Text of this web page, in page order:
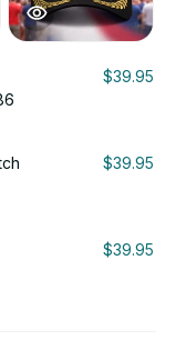
$39.95
$39.95
$39.95